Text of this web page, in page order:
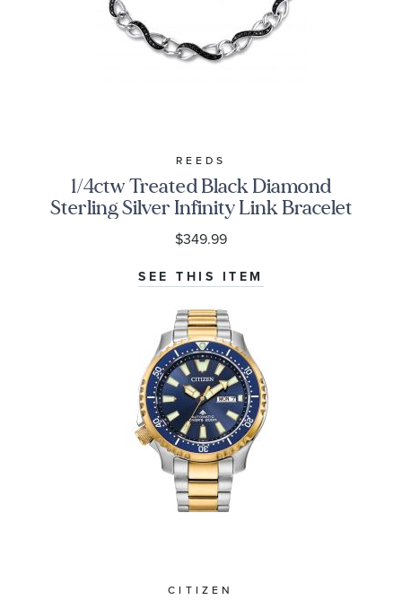
REEDS
1/4ctw Treated Black Diamond
Sterling Silver Infinity Link Bracelet
$349.99
SEE THIS ITEM
CITIZEN